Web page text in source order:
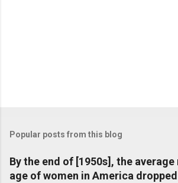
Popular posts from this blog
By the end of [1950s], the
age of women in America